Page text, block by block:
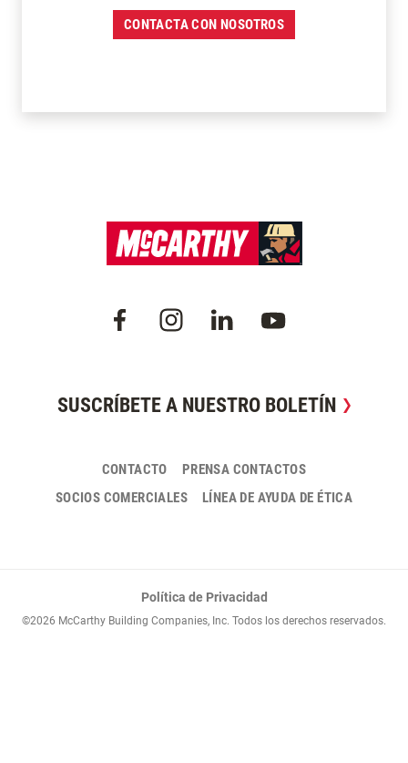
CONTACTA CON NOSOTROS
SUSCRÍBETE A NUESTRO BOLETÍN
CONTACTO
PRENSA CONTACTOS
SOCIOS COMERCIALES
LÍNEA DE AYUDA DE ÉTICA
Política de Privacidad
©2026 McCarthy Building Companies, Inc. Todos los derechos reservados.